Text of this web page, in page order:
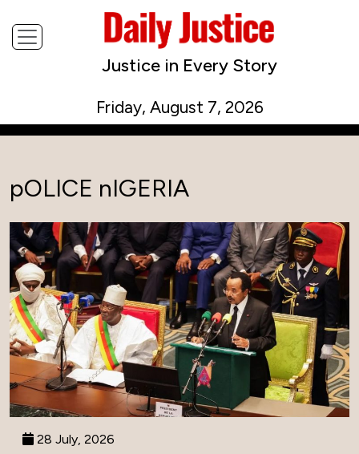
Justice in Every Story
Friday, August 7, 2026
pOLICE nIGERIA
28 July, 2026